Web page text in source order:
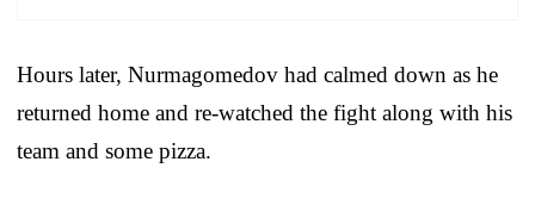
Hours later, Nurmagomedov had calmed down as he
returned home and re-watched the fight along with his
team and some pizza.